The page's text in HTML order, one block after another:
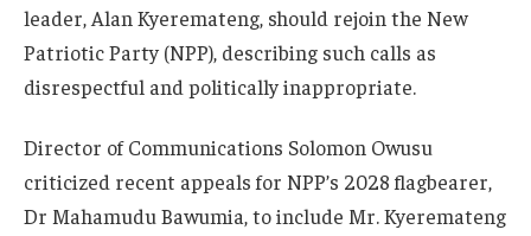
leader, Alan Kyeremateng, should rejoin the New
Patriotic Party (NPP), describing such calls as
disrespectful and politically inappropriate.
Director of Communications Solomon Owusu
criticized recent appeals for NPP’s 2028 flagbearer,
Dr Mahamudu Bawumia, to include Mr. Kyeremateng